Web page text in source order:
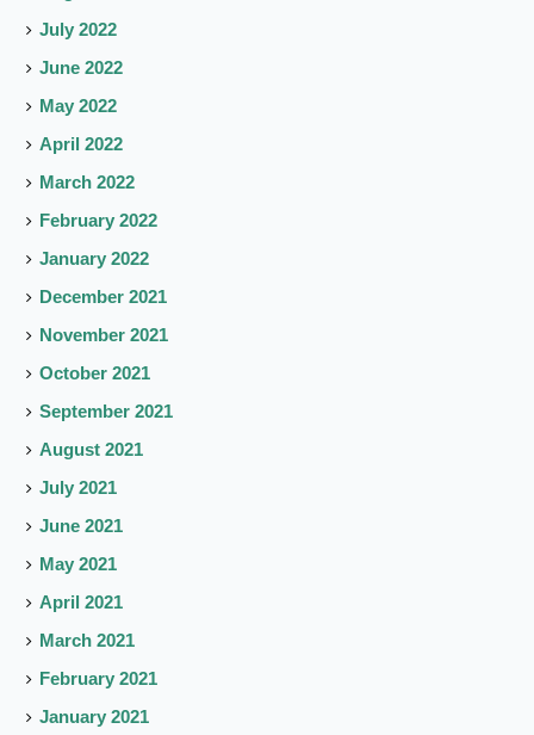
July 2022
June 2022
May 2022
April 2022
March 2022
February 2022
January 2022
December 2021
November 2021
October 2021
September 2021
August 2021
July 2021
June 2021
May 2021
April 2021
March 2021
February 2021
January 2021